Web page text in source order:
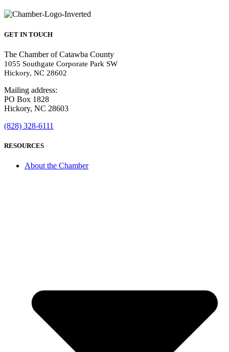
GET IN TOUCH
The Chamber of Catawba County
1055 Southgate Corporate Park SW
Hickory, NC 28602
Mailing address:
PO Box 1828
Hickory, NC 28603
(828) 328-6111
RESOURCES
About the Chamber